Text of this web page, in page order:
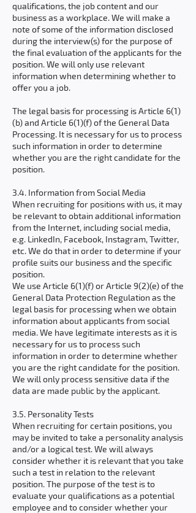
qualifications, the job content and our
business as a workplace. We will make a
note of some of the information disclosed
during the interview(s) for the purpose of
the final evaluation of the applicants for the
position. We will only use relevant
information when determining whether to
offer you a job.
The legal basis for processing is Article 6(1)
(b) and Article 6(1)(f) of the General Data
Processing. It is necessary for us to process
such information in order to determine
whether you are the right candidate for the
position.
3.4. Information from Social Media
When recruiting for positions with us, it may
be relevant to obtain additional information
from the Internet, including social media,
e.g. LinkedIn, Facebook, Instagram, Twitter,
etc. We do that in order to determine if your
profile suits our business and the specific
position.
We use Article 6(1)(f) or Article 9(2)(e) of the
General Data Protection Regulation as the
legal basis for processing when we obtain
information about applicants from social
media. We have legitimate interests as it is
necessary for us to process such
information in order to determine whether
you are the right candidate for the position.
We will only process sensitive data if the
data are made public by the applicant.
3.5. Personality Tests
When recruiting for certain positions, you
may be invited to take a personality analysis
and/or a logical test. We will always
consider whether it is relevant that you take
such a test in relation to the relevant
position. The purpose of the test is to
evaluate your qualifications as a potential
employee and to consider whether your